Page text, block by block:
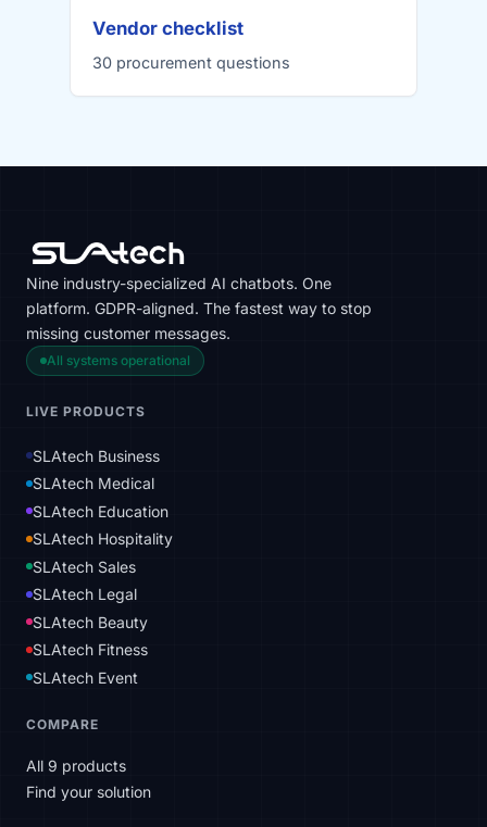
Vendor checklist
30 procurement questions
Nine industry-specialized AI chatbots. One
platform. GDPR-aligned. The fastest way to stop
missing customer messages.
All systems operational
LIVE PRODUCTS
SLAtech Business
SLAtech Medical
SLAtech Education
SLAtech Hospitality
SLAtech Sales
SLAtech Legal
SLAtech Beauty
SLAtech Fitness
SLAtech Event
COMPARE
All 9 products
Find your solution